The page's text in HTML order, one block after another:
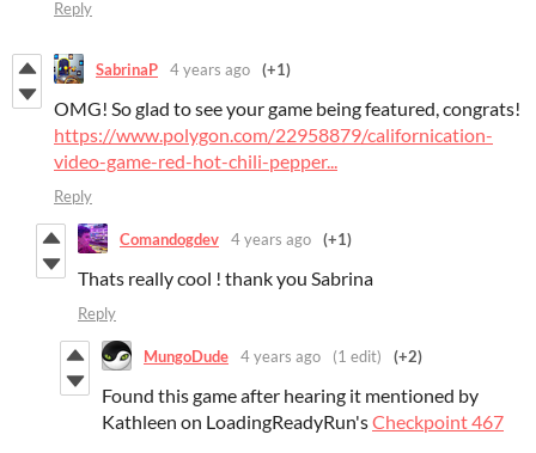
Reply
SabrinaP 4 years ago (+1)
OMG! So glad to see your game being featured, congrats!
https://www.polygon.com/22958879/californication-
video-game-red-hot-chili-pepper...
Reply
Comandogdev 4 years ago (+1)
Thats really cool ! thank you Sabrina
Reply
MungoDude 4 years ago (1 edit) (+2)
Found this game after hearing it mentioned by
Kathleen on LoadingReadyRun'sCheckpoint 467